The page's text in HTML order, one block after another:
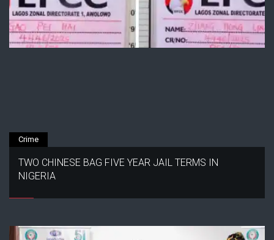
Crime
TWO CHINESE BAG FIVE YEAR JAIL TERMS IN
NIGERIA